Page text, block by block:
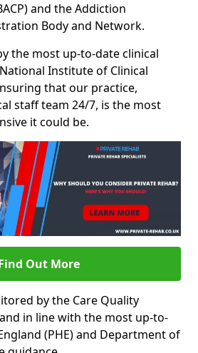
and the Addiction
Body and Network.
the most up-to-date clinical
Institute of Clinical
that our practice,
staff team 24/7, is the most
it could be.
Out More
by the Care Quality
in line with the most up-to-
(PHE) and Department of